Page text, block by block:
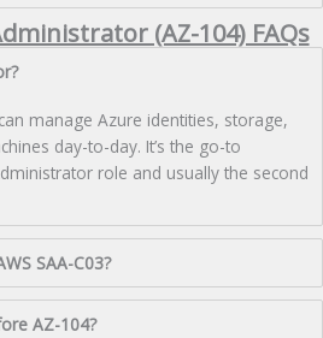
(AZ-104) FAQs
manage Azure identities, storage,
day-to-day. It’s the go-to
role and usually the second
SAA-C03?
AZ-104?